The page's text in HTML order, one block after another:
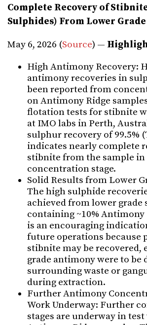
Complete Recovery of
Sulphides) From Lower
May 6, 2026 (Source) —
High Antimony Recovery:
antimony recoveries in
been reported from
on Antimony Ridge
flotation tests for stibnite
at IMO labs in Perth,
sulphur recovery of 99.5%
indicates nearly complete
stibnite from the sample
concentration stage.
Solid Results from Lower
The high sulphide
achieved from lower grade
containing ~10% Antimony
is an encouraging
future operations because
stibnite may be recovered,
grade antimony were to be
surrounding waste or
during extraction.
Further Antimony
Work Underway: Further
stages are underway in